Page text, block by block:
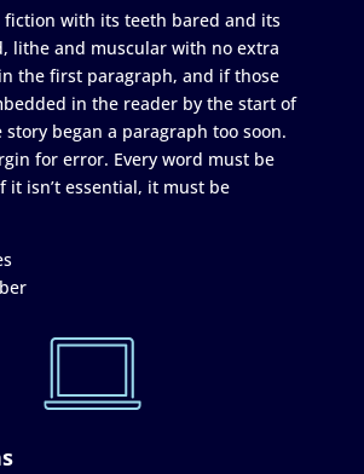
fiction with its teeth bared and its
lithe and muscular with no extra
the first paragraph, and if those
in the reader by the start of
began a paragraph too soon.
for error. Every word must be
it isn’t essential, it must be